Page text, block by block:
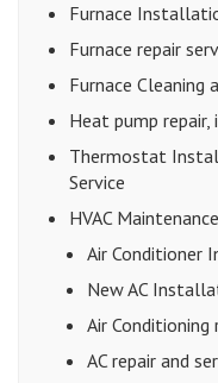
Furnace
Furnace repair
Furnace Cleaning
Heat pump
Thermostat
Service
HVAC
Air Conditioner
New AC
Air
AC repair and